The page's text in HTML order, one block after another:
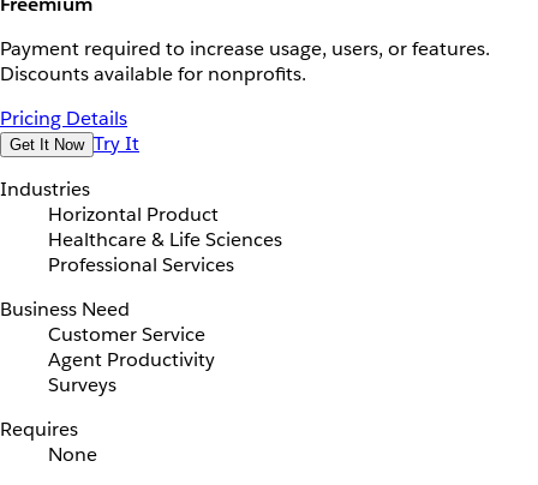
Payment required to increase usage, users, or features.
Discounts available for nonprofits.
Pricing Details
Get It Now Try It
Industries
Horizontal Product
Healthcare & Life Sciences
Professional Services
Business Need
Customer Service
Agent Productivity
Surveys
Requires
None